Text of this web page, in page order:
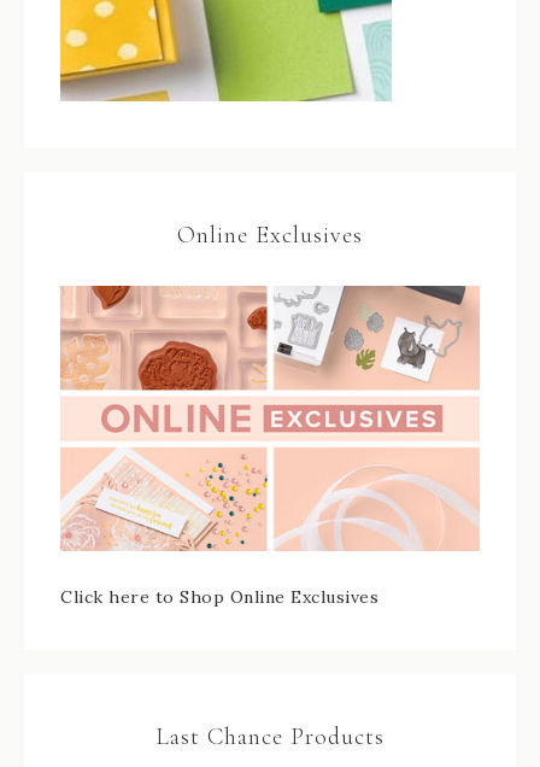
Online Exclusives
Click here to Shop Online Exclusives
Last Chance Products